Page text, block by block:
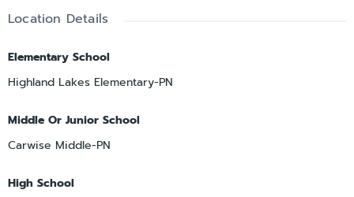
Location Details
Elementary School
Highland Lakes Elementary-PN
Middle Or Junior School
Carwise Middle-PN
High School